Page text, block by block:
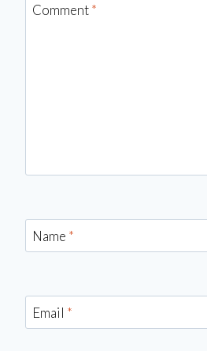
Comment*
Name *
Email *